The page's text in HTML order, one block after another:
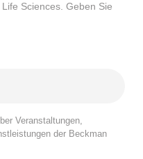
Sciences. Geben Sie
Veranstaltungen,
der Beckman